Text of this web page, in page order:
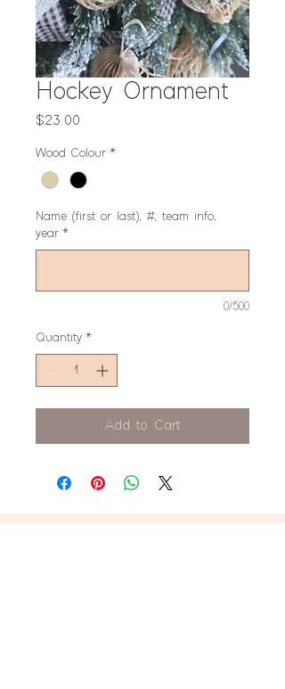
Hockey Ornament
$23.00
Wood Colour *
Name (first or last), #, team info,
year *
0/500
Quantity *
Add to Cart